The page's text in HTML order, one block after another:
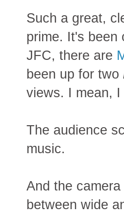
Such a great,
prime. It's been
JFC, there are
been up for two
views. I mean,
The audience
music.
And the
between wide